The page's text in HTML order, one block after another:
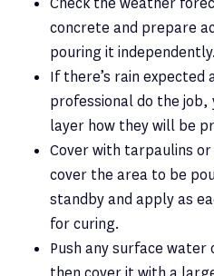
concrete and prepare
pouring it independently.
If there’s rain expected
professional do the job,
layer how they will be
Cover with tarpaulins
cover the area to be
standby and apply as
for curing.
Push any surface